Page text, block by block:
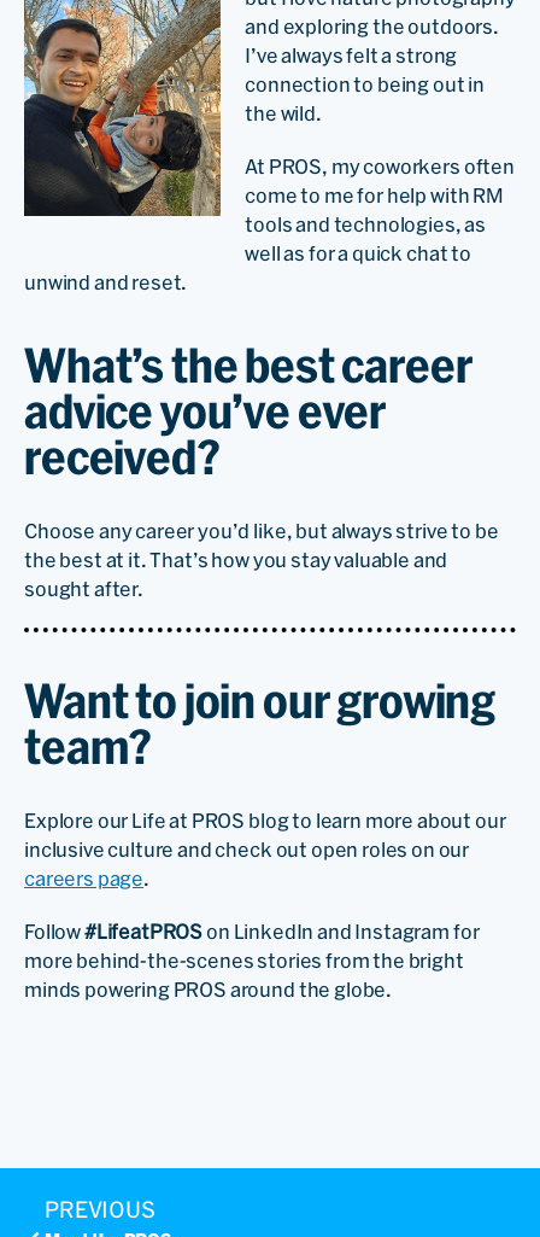
and exploring the outdoors.
I’ve always felt a strong
connection to being out in
the wild.
At PROS, my coworkers often
come to me for help with RM
tools and technologies, as
well as for a quick chat to
unwind and reset.
What’s the best career
advice you’ve ever
received?
Choose any career you’d like, but always strive to be
the best at it. That’s how you stay valuable and
sought after.
Want to join our growing
team?
Explore our Life at PROS blog to learn more about our
inclusive culture and check out open roles on our
careers page.
Follow#LifeatPROS on LinkedIn and Instagram for
more behind-the-scenes stories from the bright
minds powering PROS around the globe.
PREVIOUS